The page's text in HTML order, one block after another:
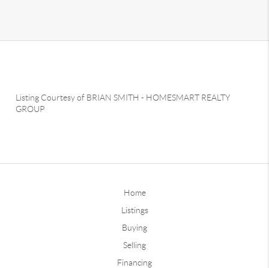
Listing Courtesy of BRIAN SMITH - HOMESMART REALTY
GROUP
Home
Listings
Buying
Selling
Financing